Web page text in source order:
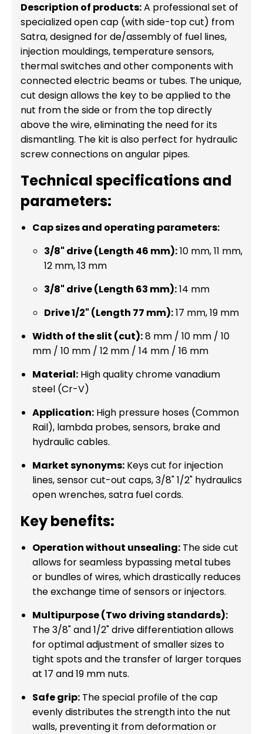
Description of products:A professional set of
specialized open cap (with side-top cut) from
Satra, designed for de/assembly of fuel lines,
injection mouldings, temperature sensors,
thermal switches and other components with
connected electric beams or tubes. The unique,
cut design allows the key to be applied to the
nut from the side or from the top directly
above the wire, eliminating the need for its
dismantling. The kit is also perfect for hydraulic
screw connections on angular pipes.
Technical specifications and
parameters:
Cap sizes and operating parameters:
3/8" drive (Length 46 mm):10 mm, 11 mm,
12 mm, 13 mm
3/8" drive (Length 63 mm):14 mm
Drive 1/2" (Length 77 mm):17 mm, 19 mm
Width of the slit (cut):8 mm / 10 mm / 10
mm / 10 mm / 12 mm / 14 mm / 16 mm
Material: High quality chrome vanadium
steel (Cr-V)
Application: High pressure hoses (Common
Rail), lambda probes, sensors, brake and
hydraulic cables.
Market synonyms: Keys cut for injection
lines, sensor cut-out caps, 3/8" 1/2" hydraulics
open wrenches, satra fuel cords.
Key benefits:
Operation without unsealing: The side cut
allows for seamless bypassing metal tubes
or bundles of wires, which drastically reduces
the exchange time of sensors or injectors.
Multipurpose (Two driving standards):
The 3/8" and 1/2" drive differentiation allows
for optimal adjustment of smaller sizes to
tight spots and the transfer of larger torques
at 17 and 19 mm nuts.
Safe grip: The special profile of the cap
evenly distributes the strength into the nut
walls, preventing it from deformation or